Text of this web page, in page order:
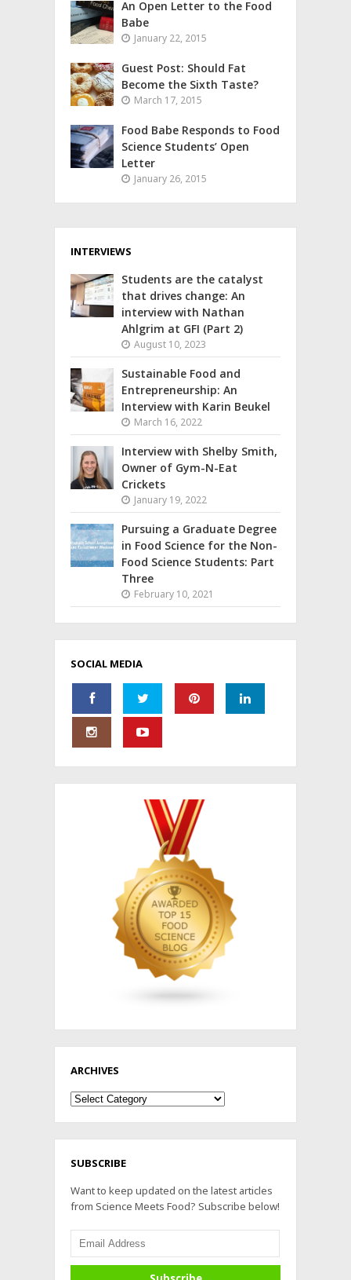
An Open Letter to the Food
Babe
January 22, 2015
Guest Post: Should Fat
Become the Sixth Taste?
March 17, 2015
Food Babe Responds to Food
Science Students’ Open
Letter
January 26, 2015
INTERVIEWS
Students are the catalyst
that drives change: An
interview with Nathan
Ahlgrim at GFI (Part 2)
August 10, 2023
Sustainable Food and
Entrepreneurship: An
Interview with Karin Beukel
March 16, 2022
Interview with Shelby Smith,
Owner of Gym-N-Eat
Crickets
January 19, 2022
Pursuing a Graduate Degree
in Food Science for the Non-
Food Science Students: Part
Three
February 10, 2021
SOCIAL MEDIA
ARCHIVES
Archives
SUBSCRIBE
Want to keep updated on the latest articles
from Science Meets Food? Subscribe below!